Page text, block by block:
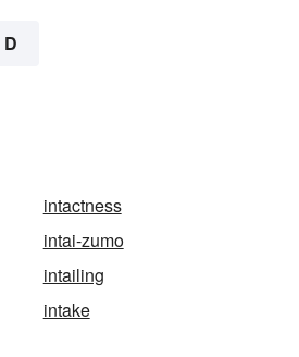
D
intactness
intai-zumo
intailing
intake